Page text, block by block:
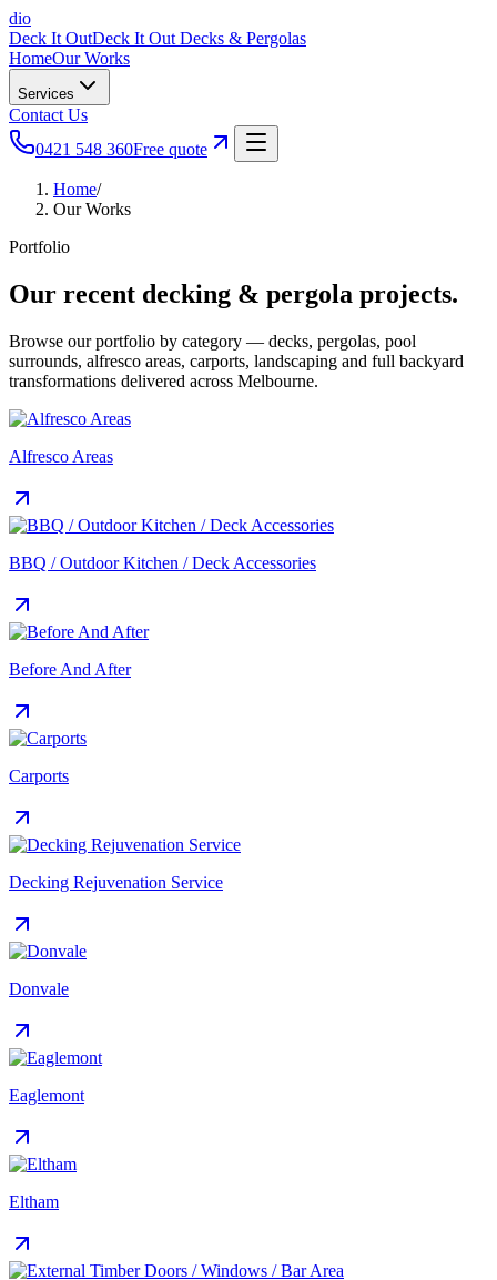
dio
Deck It OutDeck It Out Decks & Pergolas
HomeOur Works
Services
Contact Us
0421 548 360Free quote
Home/
Our Works
Portfolio
Our recent decking & pergola projects.
Browse our portfolio by category — decks, pergolas, pool
surrounds, alfresco areas, carports, landscaping and full backyard
transformations delivered across Melbourne.
Alfresco Areas
BBQ / Outdoor Kitchen / Deck Accessories
Before And After
Carports
Decking Rejuvenation Service
Donvale
Eaglemont
Eltham